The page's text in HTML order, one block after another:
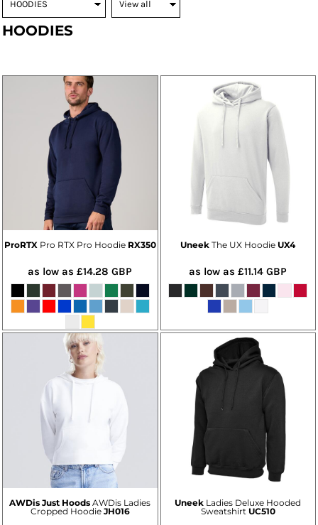
HOODIES
ProRTX Pro RTX Pro Hoodie RX350
as low as£14.28GBP
Uneek The UX Hoodie UX4
as low as£11.14GBP
AWDis Just Hoods AWDis Ladies
Cropped Hoodie JH016
Uneek Ladies Deluxe Hooded
Sweatshirt UC510